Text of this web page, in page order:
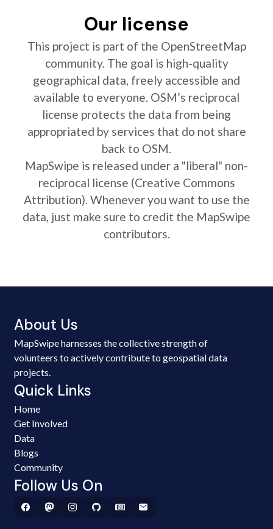
Our license
This project is part of the OpenStreetMap
community. The goal is high-quality
geographical data, freely accessible and
available to everyone. OSM’s reciprocal
license protects the data from being
appropriated by services that do not share
back to OSM.
MapSwipe is released under a "liberal" non-
reciprocal license (Creative Commons
Attribution). Whenever you want to use the
data, just make sure to credit the MapSwipe
contributors.
About Us
MapSwipe harnesses the collective strength of
volunteers to actively contribute to geospatial data
projects.
Quick Links
Home
Get Involved
Data
Blogs
Community
Follow Us On